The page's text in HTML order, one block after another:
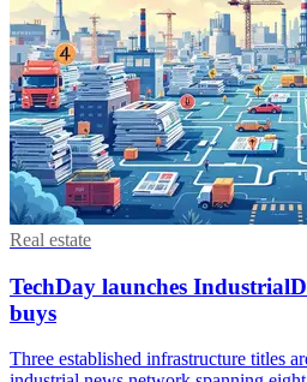
Real estate
TechDay launches
buys
Three established infrastructure titles